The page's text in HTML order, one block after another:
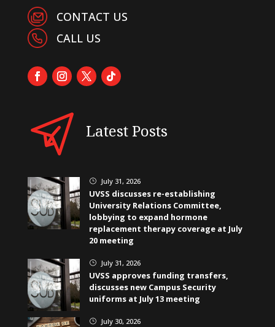
CONTACT US
CALL US
Latest Posts
} July 31, 2026
UVSS discusses re-establishing
University Relations Committee,
lobbying to expand hormone
replacement therapy coverage at July
20 meeting
} July 31, 2026
UVSS approves funding transfers,
discusses new Campus Security
uniforms at July 13 meeting
} July 30, 2026